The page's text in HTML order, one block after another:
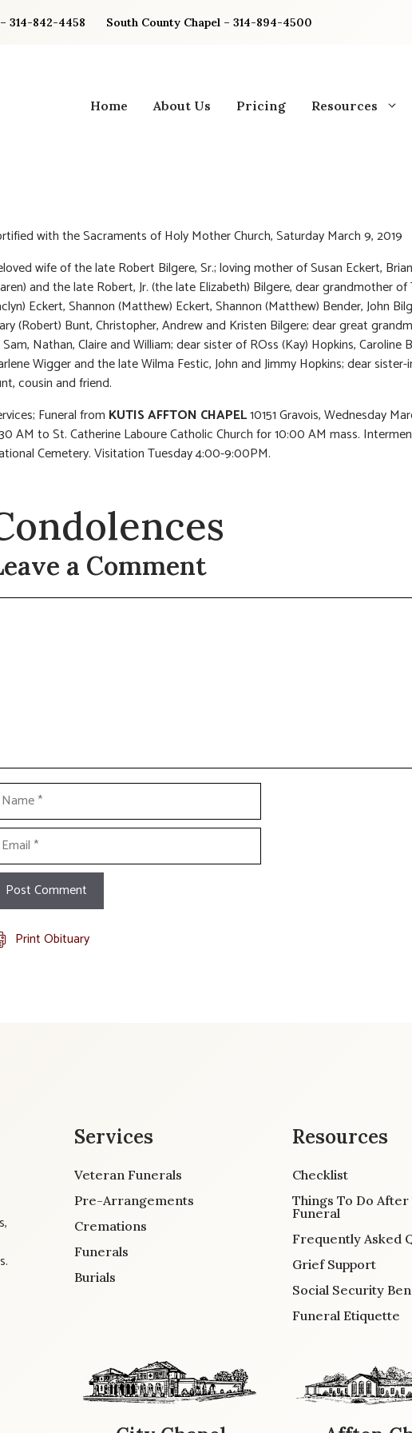
314-842-4458 South County Chapel – 314-894-4500
Home About Us Pricing Resources
with the Sacraments of Holy Mother Church, Saturday March 9, 2019
wife of the late Robert Bilgere, Sr.; loving mother of Susan Eckert, Brian
and the late Robert, Jr. (the late Elizabeth) Bilgere, dear grandmother of
Eckert, Shannon (Matthew) Eckert, Shannon (Matthew) Bender, John
(Robert) Bunt, Christopher, Andrew and Kristen Bilgere; dear great
Nathan, Claire and William; dear sister of ROss (Kay) Hopkins, Caroline
Wigger and the late Wilma Festic, John and Jimmy Hopkins; dear sister-
cousin and friend.
Funeral from KUTIS AFFTON CHAPEL10151 Gravois, Wednesday
AM to St. Catherine Laboure Catholic Church for 10:00 AM mass.
Cemetery. Visitation Tuesday 4:00-9:00PM.
a Comment
Print Obituary
Services
Veteran Funerals
Pre-Arrangements
Cremations
Funerals
Burials
Resources
Checklist
Things To Do After
Funeral
Frequently Asked
Grief Support
Social Security
Funeral Etiquette